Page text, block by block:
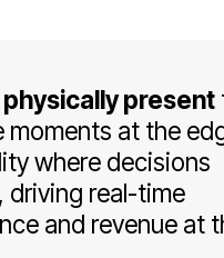
physically present
moments at the
where decisions
driving real-time
and revenue at